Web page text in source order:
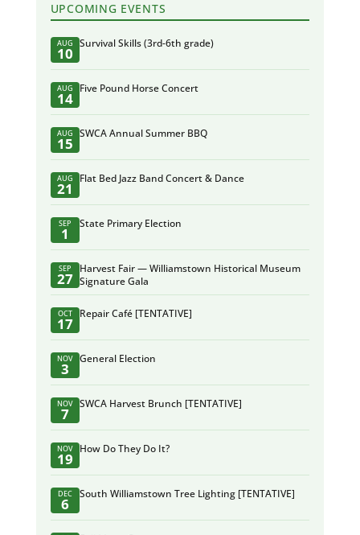
UPCOMING EVENTS
AUG
10
Survival Skills (3rd-6th grade)
AUG
14
Five Pound Horse Concert
AUG
15
SWCA Annual Summer BBQ
AUG
21
Flat Bed Jazz Band Concert & Dance
SEP
1
State Primary Election
SEP
27
Harvest Fair — Williamstown Historical Museum
Signature Gala
OCT
17
Repair Café [TENTATIVE]
NOV
3
General Election
NOV
7
SWCA Harvest Brunch [TENTATIVE]
NOV
19
How Do They Do It?
DEC
6
South Williamstown Tree Lighting [TENTATIVE]